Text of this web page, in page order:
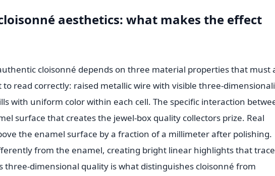
aesthetics: what makes the effect
cloisonné depends on three material properties that must
read correctly: raised metallic wire with visible three-
with uniform color within each cell. The specific interaction
surface that creates the jewel-box quality collectors prize. Real
the enamel surface by a fraction of a millimeter after polishing.
from the enamel, creating bright linear highlights that trace
three-dimensional quality is what distinguishes cloisonné from